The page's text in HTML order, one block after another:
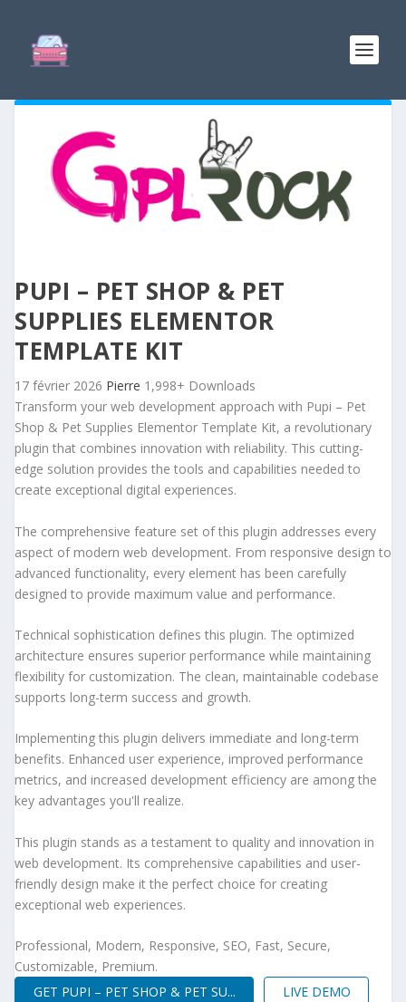
PUPI – PET SHOP & PET
SUPPLIES ELEMENTOR
TEMPLATE KIT
17 février 2026 Pierre 1,998+ Downloads
Transform your web development approach with Pupi – Pet
Shop & Pet Supplies Elementor Template Kit, a revolutionary
plugin that combines innovation with reliability. This cutting-
edge solution provides the tools and capabilities needed to
create exceptional digital experiences.
The comprehensive feature set of this plugin addresses every
aspect of modern web development. From responsive design to
advanced functionality, every element has been carefully
designed to provide maximum value and performance.
Technical sophistication defines this plugin. The optimized
architecture ensures superior performance while maintaining
flexibility for customization. The clean, maintainable codebase
supports long-term success and growth.
Implementing this plugin delivers immediate and long-term
benefits. Enhanced user experience, improved performance
metrics, and increased development efficiency are among the
key advantages you'll realize.
This plugin stands as a testament to quality and innovation in
web development. Its comprehensive capabilities and user-
friendly design make it the perfect choice for creating
exceptional web experiences.
Professional, Modern, Responsive, SEO, Fast, Secure,
Customizable, Premium.
GET PUPI – PET SHOP & PET SU...
LIVE DEMO